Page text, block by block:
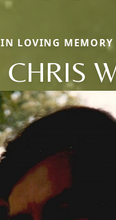
IN LOVING MEMORY
CHRIS